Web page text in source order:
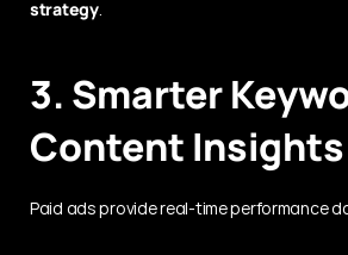
strategy.
3. Smarter
Content Insights
Paid ads provide real-time performance